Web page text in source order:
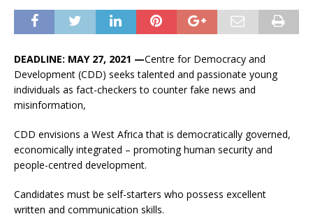
DEADLINE: MAY 27, 2021 —Centre for Democracy and
Development (CDD) seeks talented and passionate young
individuals as fact-checkers to counter fake news and
misinformation,
CDD envisions a West Africa that is democratically governed,
economically integrated – promoting human security and
people-centred development.
Candidates must be self-starters who possess excellent
written and communication skills.